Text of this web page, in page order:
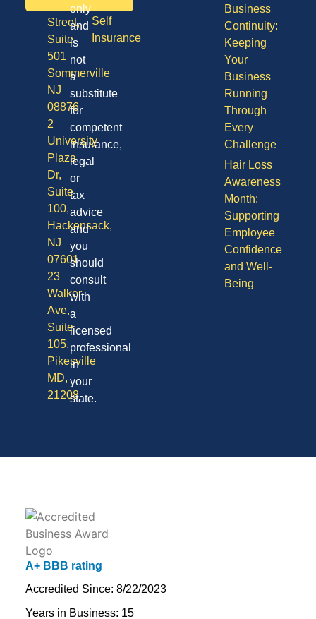
Self
Insurance
Business
Continuity:
Keeping
Your
Business
Running
Through
Every
Challenge
Hair Loss
Awareness
Month:
Supporting
Employee
Confidence
and Well-
Being
Division
Street,
Suite
501
Sommerville
NJ
08876
2
University
Plaza
Dr,
Suite
100,
Hackensack,
NJ
07601
23
Walker
Ave,
Suite
105,
Pikesville
MD,
21208
only
and
is
not
a
substitute
for
competent
insurance,
legal
or
tax
advice
and
you
should
consult
with
a
licensed
professional
in
your
state.
A+ BBB rating
Accredited Since: 8/22/2023
Years in Business: 15